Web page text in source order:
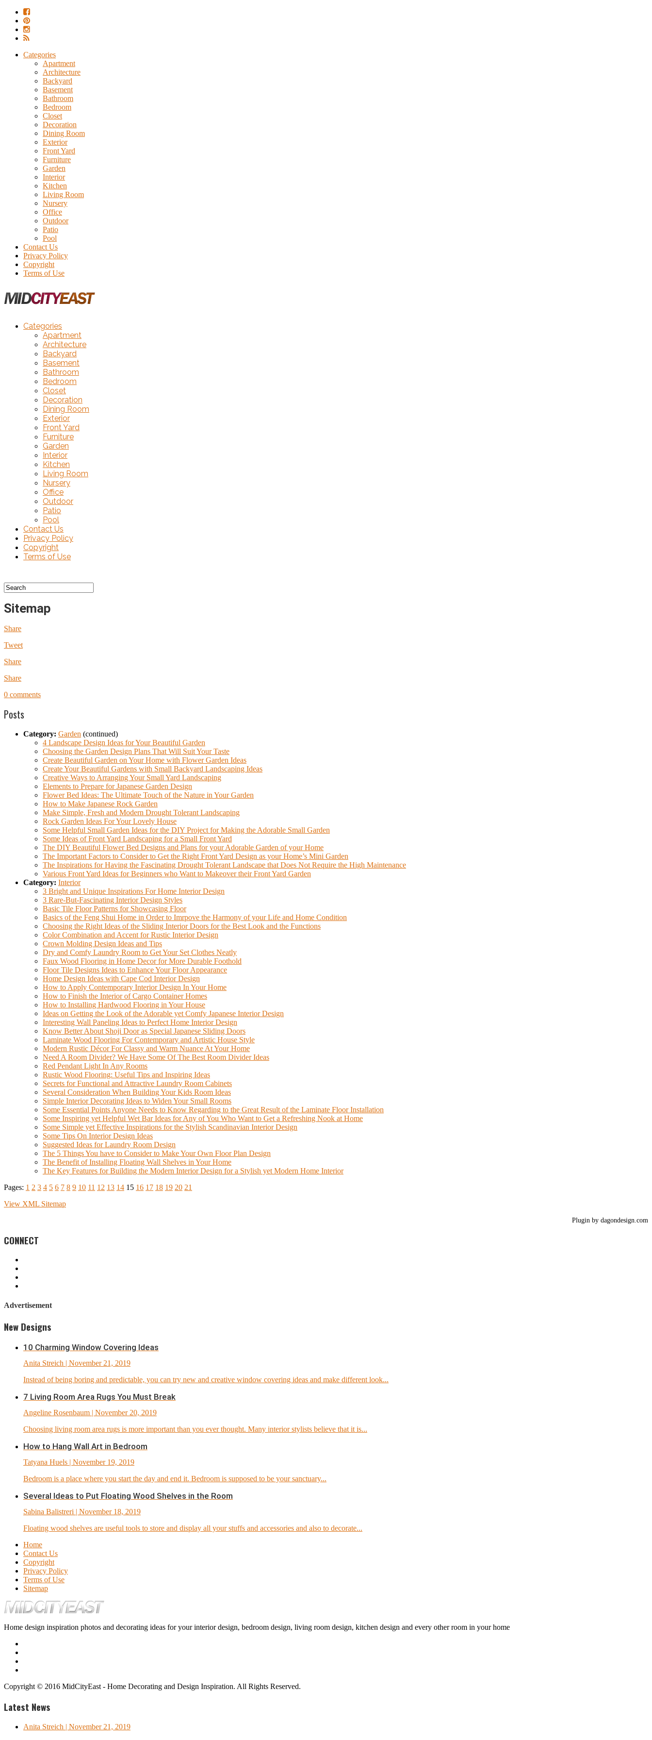
Categories
Apartment
Architecture
Backyard
Basement
Bathroom
Bedroom
Closet
Decoration
Dining Room
Exterior
Front Yard
Furniture
Garden
Interior
Kitchen
Living Room
Nursery
Office
Outdoor
Patio
Pool
Contact Us
Privacy Policy
Copyright
Terms of Use
Categories
Apartment
Architecture
Backyard
Basement
Bathroom
Bedroom
Closet
Decoration
Dining Room
Exterior
Front Yard
Furniture
Garden
Interior
Kitchen
Living Room
Nursery
Office
Outdoor
Patio
Pool
Contact Us
Privacy Policy
Copyright
Terms of Use
Sitemap
Share
Tweet
Share
Share
0 comments
Posts
Category: Garden (continued)
4 Landscape Design Ideas for Your Beautiful Garden
Choosing the Garden Design Plans That Will Suit Your Taste
Create Beautiful Garden on Your Home with Flower Garden Ideas
Create Your Beautiful Gardens with Small Backyard Landscaping Ideas
Creative Ways to Arranging Your Small Yard Landscaping
Elements to Prepare for Japanese Garden Design
Flower Bed Ideas: The Ultimate Touch of the Nature in Your Garden
How to Make Japanese Rock Garden
Make Simple, Fresh and Modern Drought Tolerant Landscaping
Rock Garden Ideas For Your Lovely House
Some Helpful Small Garden Ideas for the DIY Project for Making the Adorable Small Garden
Some Ideas of Front Yard Landscaping for a Small Front Yard
The DIY Beautiful Flower Bed Designs and Plans for your Adorable Garden of your Home
The Important Factors to Consider to Get the Right Front Yard Design as your Home’s Mini Garden
The Inspirations for Having the Fascinating Drought Tolerant Landscape that Does Not Require the High Maintenance
Various Front Yard Ideas for Beginners who Want to Makeover their Front Yard Garden
Category: Interior
3 Bright and Unique Inspirations For Home Interior Design
3 Rare-But-Fascinating Interior Design Styles
Basic Tile Floor Patterns for Showcasing Floor
Basics of the Feng Shui Home in Order to Imrpove the Harmony of your Life and Home Condition
Choosing the Right Ideas of the Sliding Interior Doors for the Best Look and the Functions
Color Combination and Accent for Rustic Interior Design
Crown Molding Design Ideas and Tips
Dry and Comfy Laundry Room to Get Your Set Clothes Neatly
Faux Wood Flooring in Home Decor for More Durable Foothold
Floor Tile Designs Ideas to Enhance Your Floor Appearance
Home Design Ideas with Cape Cod Interior Design
How to Apply Contemporary Interior Design In Your Home
How to Finish the Interior of Cargo Container Homes
How to Installing Hardwood Flooring in Your House
Ideas on Getting the Look of the Adorable yet Comfy Japanese Interior Design
Interesting Wall Paneling Ideas to Perfect Home Interior Design
Know Better About Shoji Door as Special Japanese Sliding Doors
Laminate Wood Flooring For Contemporary and Artistic House Style
Modern Rustic Décor For Classy and Warm Nuance At Your Home
Need A Room Divider? We Have Some Of The Best Room Divider Ideas
Red Pendant Light In Any Rooms
Rustic Wood Flooring: Useful Tips and Inspiring Ideas
Secrets for Functional and Attractive Laundry Room Cabinets
Several Consideration When Building Your Kids Room Ideas
Simple Interior Decorating Ideas to Widen Your Small Rooms
Some Essential Points Anyone Needs to Know Regarding to the Great Result of the Laminate Floor Installation
Some Inspiring yet Helpful Wet Bar Ideas for Any of You Who Want to Get a Refreshing Nook at Home
Some Simple yet Effective Inspirations for the Stylish Scandinavian Interior Design
Some Tips On Interior Design Ideas
Suggested Ideas for Laundry Room Design
The 5 Things You have to Consider to Make Your Own Floor Plan Design
The Benefit of Installing Floating Wall Shelves in Your Home
The Key Features for Building the Modern Interior Design for a Stylish yet Modern Home Interior
Pages: 1 2 3 4 5 6 7 8 9 10 11 12 13 14 15 16 17 18 19 20 21
View XML Sitemap
Plugin by dagondesign.com
CONNECT
Advertisement
New Designs
10 Charming Window Covering Ideas
Anita Streich | November 21, 2019
Instead of being boring and predictable, you can try new and creative window covering ideas and make different look...
7 Living Room Area Rugs You Must Break
Angeline Rosenbaum | November 20, 2019
Choosing living room area rugs is more important than you ever thought. Many interior stylists believe that it is...
How to Hang Wall Art in Bedroom
Tatyana Huels | November 19, 2019
Bedroom is a place where you start the day and end it. Bedroom is supposed to be your sanctuary...
Several Ideas to Put Floating Wood Shelves in the Room
Sabina Balistreri | November 18, 2019
Floating wood shelves are useful tools to store and display all your stuffs and accessories and also to decorate...
Home
Contact Us
Copyright
Privacy Policy
Terms of Use
Sitemap
Home design inspiration photos and decorating ideas for your interior design, bedroom design, living room design, kitchen design and every other room in your home
Copyright © 2016 MidCityEast - Home Decorating and Design Inspiration. All Rights Reserved.
Latest News
Anita Streich | November 21, 2019